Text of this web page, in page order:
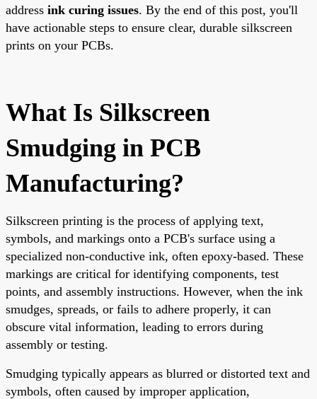
address ink curing issues. By the end of this post, you'll
have actionable steps to ensure clear, durable silkscreen
prints on your PCBs.
What Is Silkscreen
Smudging in PCB
Manufacturing?
Silkscreen printing is the process of applying text,
symbols, and markings onto a PCB's surface using a
specialized non-conductive ink, often epoxy-based. These
markings are critical for identifying components, test
points, and assembly instructions. However, when the ink
smudges, spreads, or fails to adhere properly, it can
obscure vital information, leading to errors during
assembly or testing.
Smudging typically appears as blurred or distorted text and
symbols, often caused by improper application,